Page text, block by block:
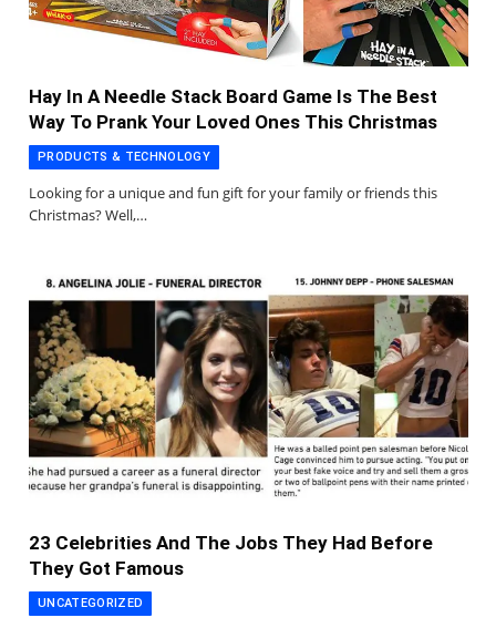
Hay In A Needle Stack Board Game Is The Best
Way To Prank Your Loved Ones This Christmas
PRODUCTS & TECHNOLOGY
Looking for a unique and fun gift for your family or friends this
Christmas? Well,…
23 Celebrities And The Jobs They Had Before
They Got Famous
UNCATEGORIZED